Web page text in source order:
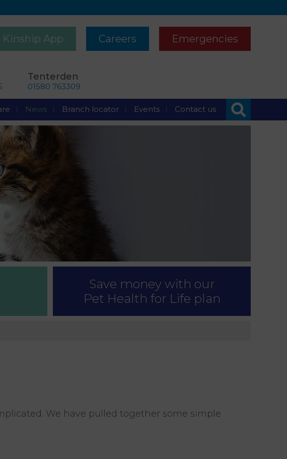
Emergencies
Careers
Kinship App
Tenterden
01580 763309
News Branch locator Events Contact us
Save money with our
Pet Health for Life plan
We have pulled together some simple